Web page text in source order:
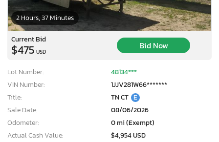
2 Hours, 37 Minutes
Current Bid
$475 USD
Bid Now
Lot Number:
48134***
VIN Number:
1JJV281W66*******
Title:
TN CT E
Sale Date:
08/06/2026
Odometer:
0 mi (Exempt)
Actual Cash Value:
$4,954 USD